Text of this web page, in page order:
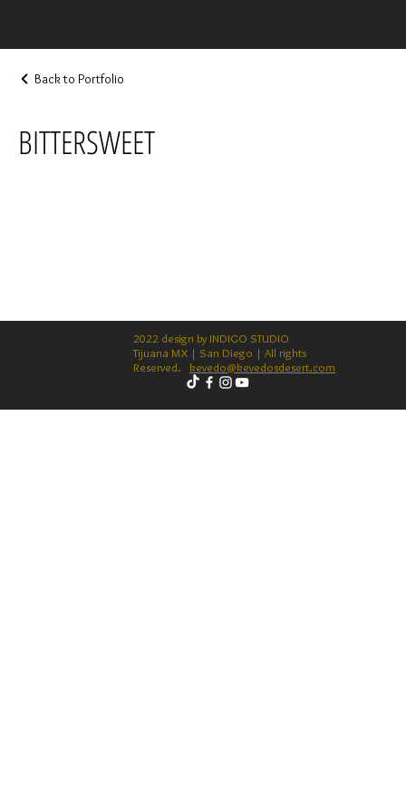
Back to Portfolio
BITTERSWEET
2022 design by INDIGO STUDIO
Tijuana MX | San Diego | All rights
Reserved. kevedo@kevedosdesert.com